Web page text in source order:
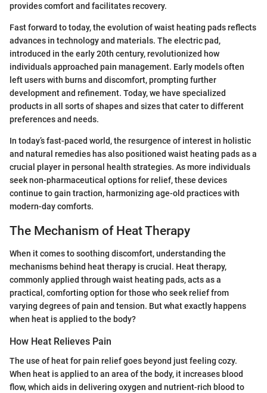
provides comfort and facilitates recovery.
Fast forward to today, the evolution of waist heating pads reflects
advances in technology and materials. The electric pad,
introduced in the early 20th century, revolutionized how
individuals approached pain management. Early models often
left users with burns and discomfort, prompting further
development and refinement. Today, we have specialized
products in all sorts of shapes and sizes that cater to different
preferences and needs.
In today’s fast-paced world, the resurgence of interest in holistic
and natural remedies has also positioned waist heating pads as a
crucial player in personal health strategies. As more individuals
seek non-pharmaceutical options for relief, these devices
continue to gain traction, harmonizing age-old practices with
modern-day comforts.
The Mechanism of Heat Therapy
When it comes to soothing discomfort, understanding the
mechanisms behind heat therapy is crucial. Heat therapy,
commonly applied through waist heating pads, acts as a
practical, comforting option for those who seek relief from
varying degrees of pain and tension. But what exactly happens
when heat is applied to the body?
How Heat Relieves Pain
The use of heat for pain relief goes beyond just feeling cozy.
When heat is applied to an area of the body, it increases blood
flow, which aids in delivering oxygen and nutrient-rich blood to